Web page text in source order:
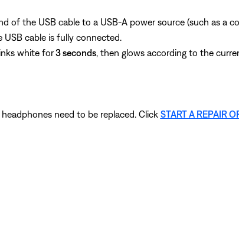
the USB cable to a USB‑A power source (such as a
cable is fully connected.
white for3 seconds, then glows according to the
need to be replaced. Click START A REPAIR